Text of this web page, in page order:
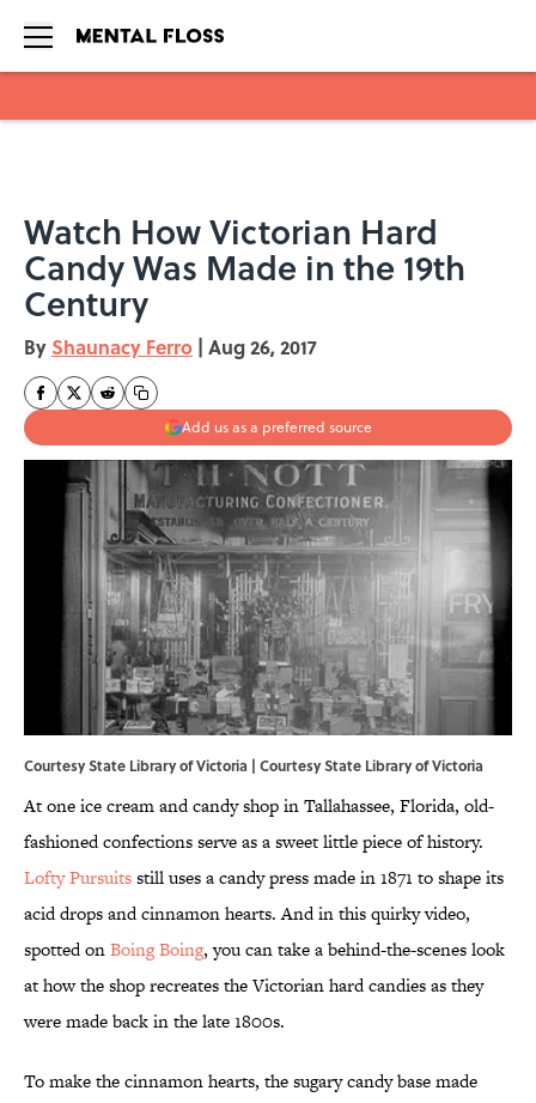
Watch How Victorian Hard
Candy Was Made in the 19th
Century
By Shaunacy Ferro | Aug 26, 2017
Add us as a preferred source
Courtesy State Library of Victoria | CourtesyState Library of Victoria
At one ice cream and candy shop in Tallahassee, Florida, old-
fashioned confections serve as a sweet little piece of history.
Lofty Pursuitsstill uses a candy press made in 1871 to shape its
acid drops and cinnamon hearts. And in this quirky video,
spotted onBoing Boing, you can take a behind-the-scenes look
at how the shop recreates the Victorian hard candies as they
were made back in the late 1800s.
To make the cinnamon hearts, the sugary candy base made